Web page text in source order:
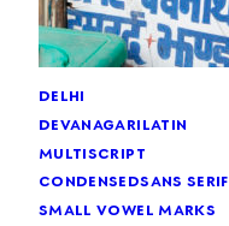
delhi
devanagarilatin
multiscript
condensedsans serif
small vowel marks